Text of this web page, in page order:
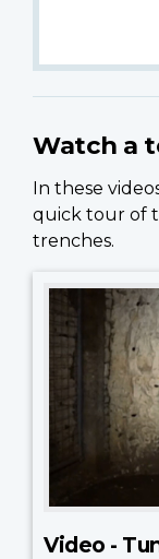
Watch a
In these
quick tour of
trenches.
Video -